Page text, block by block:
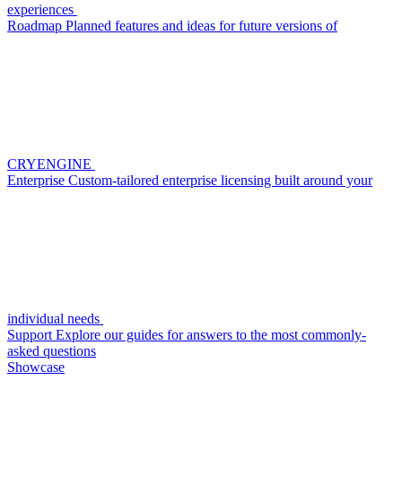
experiences
Roadmap Planned features and ideas for future versions of
CRYENGINE
Enterprise Custom-tailored enterprise licensing built around your
individual needs
Support Explore our guides for answers to the most commonly-
asked questions
Showcase